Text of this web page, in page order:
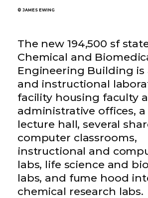
© JAMES EWING
© JAMES EWING
The new 194,500 sf
Chemical and
Engineering Building is
and instructional
facility housing faculty
administrative offices, a
lecture hall, several
computer classrooms,
instructional and
labs, life science and
labs, and fume hood
chemical research labs.